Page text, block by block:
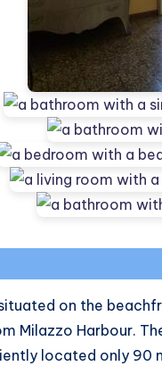
on the
Milazzo Harbour.
located only 90